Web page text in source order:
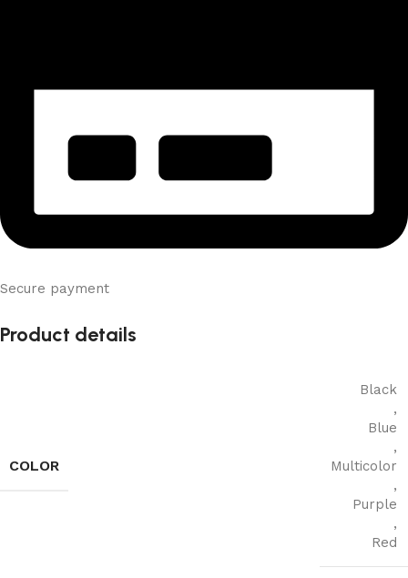
Secure payment
Product details
COLOR
Black
,
Blue
,
Multicolor
,
Purple
,
Red